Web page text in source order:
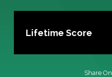
Lifetime Score
Share On